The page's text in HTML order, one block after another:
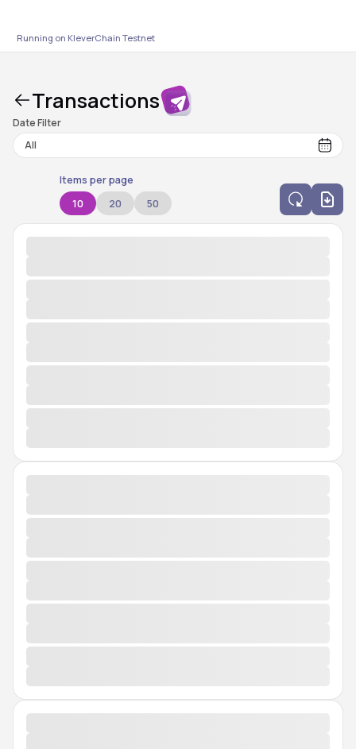
Running on KleverChain Testnet
Transactions
Date Filter
Items per page
10 20 50